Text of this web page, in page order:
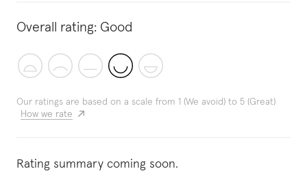
Overall rating: Good
Our ratings are based on a scale from 1 (We avoid) to 5 (Great)
How we rate
Rating summary coming soon.